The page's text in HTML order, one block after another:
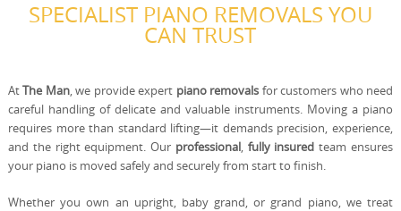
SPECIALIST PIANO REMOVALS YOU
CAN TRUST
AtThe Man, we provide expert piano removals for customers who need
careful handling of delicate and valuable instruments. Moving a piano
requires more than standard lifting—it demands precision, experience,
and the right equipment. Our professional, fully insured team ensures
your piano is moved safely and securely from start to finish.
Whether you own an upright, baby grand, or grand piano, we treat